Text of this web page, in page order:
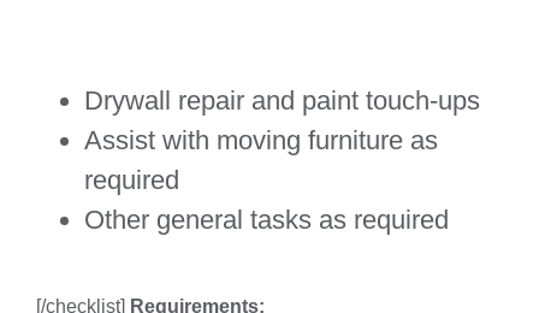
Drywall repair and paint touch-ups
Assist with moving furniture as
required
Other general tasks as required
[/checklist] Requirements: